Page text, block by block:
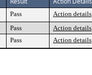
Pass Action details
Pass Action details
Pass Action details